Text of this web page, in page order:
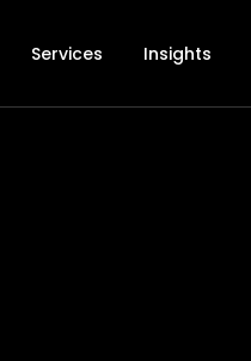
Services Insights